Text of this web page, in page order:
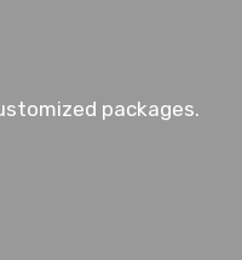
packages.